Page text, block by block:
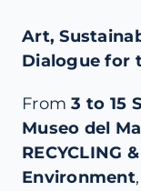
Art,
Dialogue for
From3 to 15
Museo del
RECYCLING
Environment